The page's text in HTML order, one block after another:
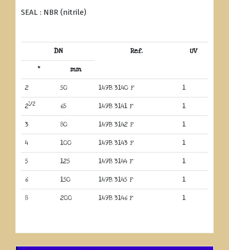
SEAL : NBR (nitrile)
DN Ref.
UV
“
mm
2
50 149B 3140 F
1
21/2 65 149B 3141 F
1
3
80 149B 3142 F
1
4
100 149B 3143 F
1
5
125 149B 3144 F
1
6
150 149B 3145 F
1
8
200 149B 3146 F 1